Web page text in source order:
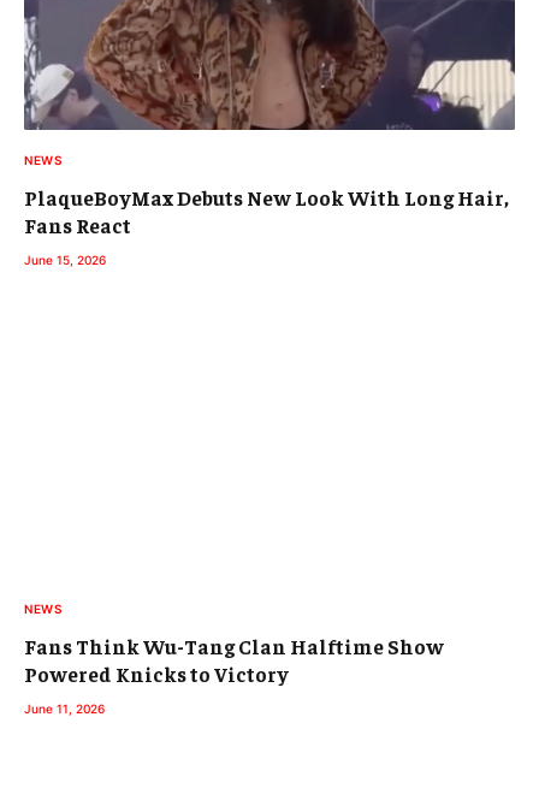
NEWS
PlaqueBoyMax Debuts New Look With Long Hair,
Fans React
June 15, 2026
NEWS
Fans Think Wu-Tang Clan Halftime Show
Powered Knicks to Victory
June 11, 2026